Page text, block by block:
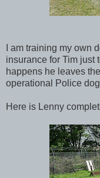
I am training my own
insurance for Tim just
happens he leaves
operational Police
Here is Lenny